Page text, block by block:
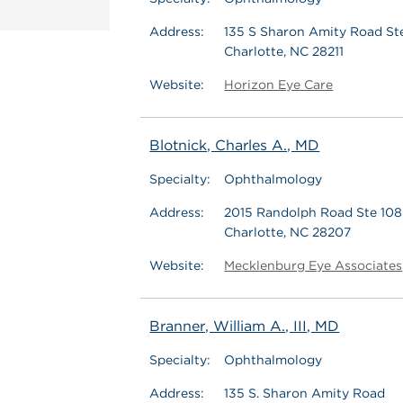
Address:
135 S Sharon Amity Road
Charlotte, NC 28211
Website: Horizon Eye Care
Blotnick, Charles A., MD
Specialty: Ophthalmology
Address:
2015 Randolph Road Ste 108
Charlotte, NC 28207
Website: Mecklenburg Eye Associates
Branner, William A., III, MD
Specialty: Ophthalmology
Address:
135 S. Sharon Amity Road